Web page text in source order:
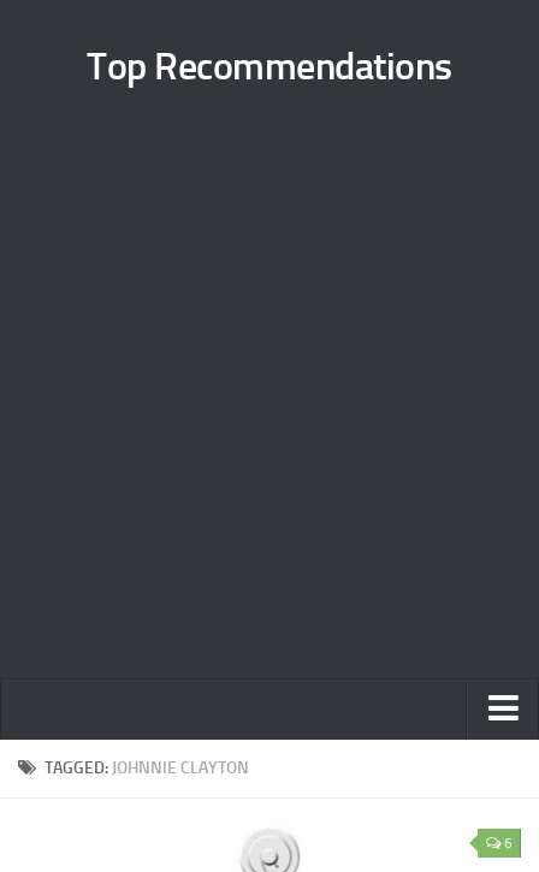
Top Recommendations
Home
TAGGED: JOHNNIE CLAYTON
6